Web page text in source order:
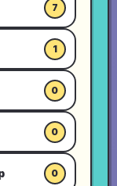
7
1
0
0
0